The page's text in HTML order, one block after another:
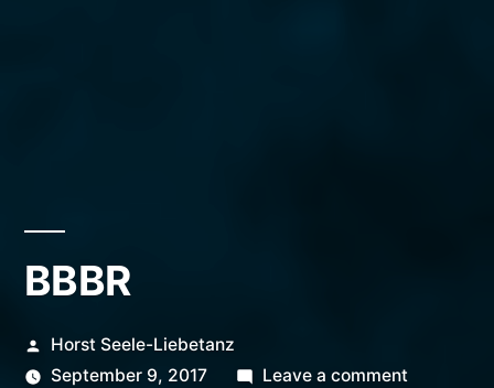
BBBR
Posted
by
Horst Seele-Liebetanz
September 9, 2017
Leave a commenton